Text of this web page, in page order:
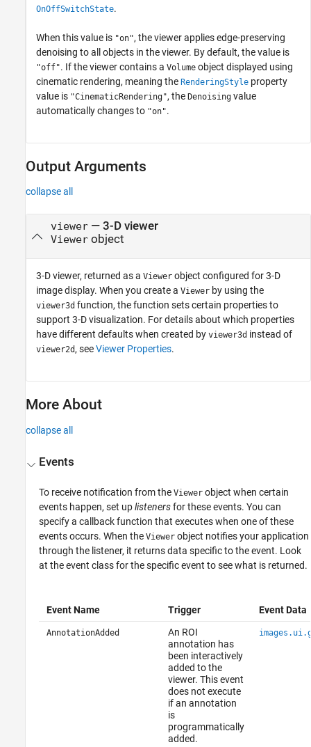
OnOffSwitchState.
When this value is "on", the viewer applies edge-preserving
denoising to all objects in the viewer. By default, the value is
"off". If the viewer contains a Volume object displayed using
cinematic rendering, meaning the RenderingStyle property
value is "CinematicRendering", the Denoising value
automatically changes to "on".
Output Arguments
collapse all
viewer— 3-D viewer
Viewerobject
3-D viewer, returned as a Viewer object configured for 3-D
image display. When you create a Viewer by using the
viewer3d function, the function sets certain properties to
support 3-D visualization. For details about which properties
have different defaults when created by viewer3d instead of
viewer2d, seeViewer Properties.
More About
collapse all
Events
To receive notification from theViewer object when certain
events happen, set uplistenersfor these events. You can
specify a callback function that executes when one of these
events occurs. When theViewer object notifies your application
through the listener, it returns data specific to the event. Look
at the event class for the specific event to see what is returned.
Event Name Trigger Event Data
AnnotationAdded
An ROI
annotation has
been interactively
added to the
viewer. This event
does not execute
if an annotation
is
programmatically
added.